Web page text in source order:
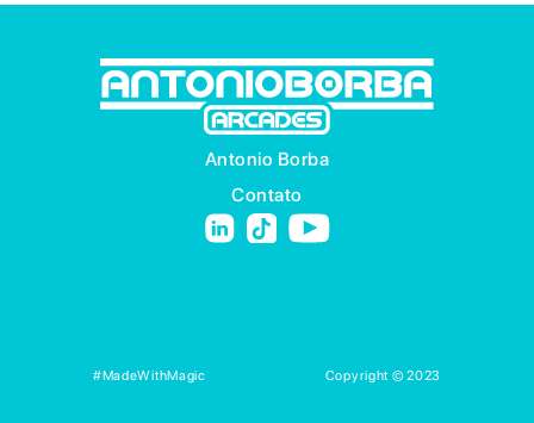
Antonio Borba
Contato
#MadeWithMagic Copyright © 2023